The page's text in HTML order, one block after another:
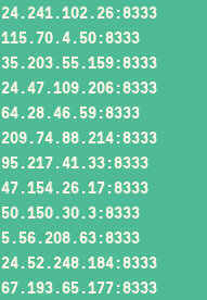
24.241.102.26:8333
115.70.4.50:8333
35.203.55.159:8333
24.47.109.206:8333
64.28.46.59:8333
209.74.88.214:8333
95.217.41.33:8333
47.154.26.17:8333
50.150.30.3:8333
5.56.208.63:8333
24.52.248.184:8333
67.193.65.177:8333